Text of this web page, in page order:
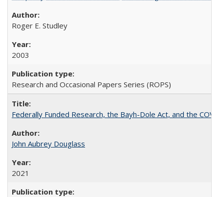
Roger E. Studley
2003
Research and Occasional Papers Series (ROPS)
Federally Funded Research, the Bayh-Dole Act, and the
John Aubrey Douglass
2021